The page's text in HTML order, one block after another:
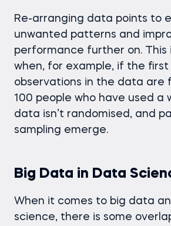
Re-arranging data points to
unwanted patterns and
performance further on. This
when, for example, if the first
observations in the data are
100 people who have used a
data isn’t randomised, and
sampling emerge.
Big Data in Data
When it comes to big data
science, there is some